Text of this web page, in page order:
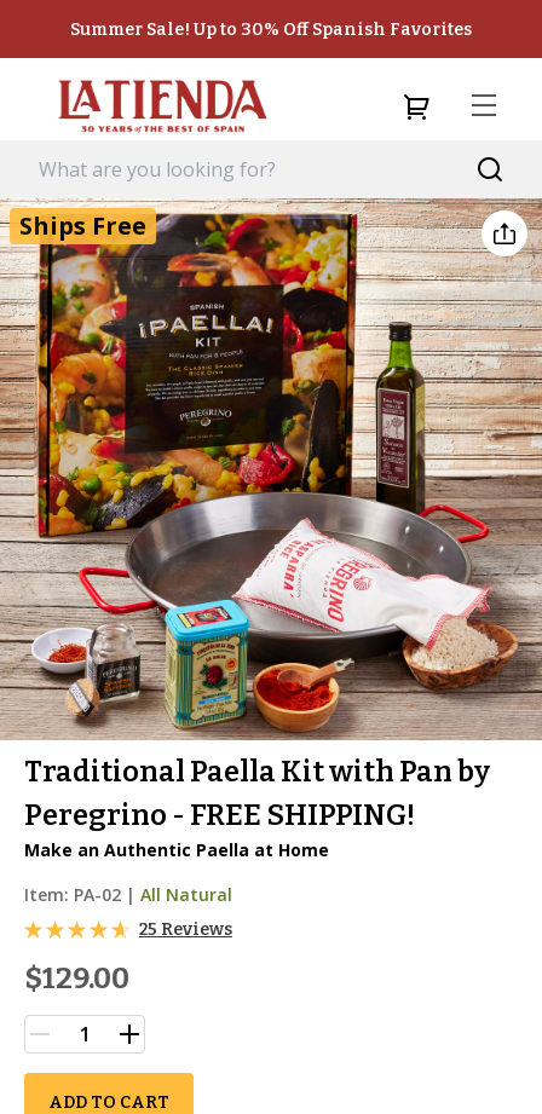
Summer Sale! Up to 30% Off Spanish Favorites
Ships Free
Traditional Paella Kit with Pan by
Peregrino - FREE SHIPPING!
Make an Authentic Paella at Home
Item: PA-02 | All Natural
25 Reviews
$129.00
ADD TO CART